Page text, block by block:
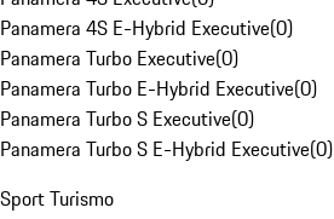
Panamera 4S E-Hybrid Executive(0)
Panamera Turbo Executive(0)
Panamera Turbo E-Hybrid Executive(0)
Panamera Turbo S Executive(0)
Panamera Turbo S E-Hybrid Executive(0)
Sport Turismo